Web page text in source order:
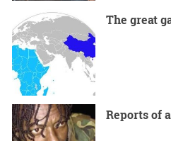
The great
Reports of